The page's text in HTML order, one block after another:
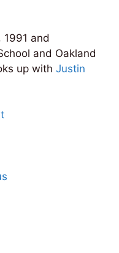
and
and Oakland
up with Justin